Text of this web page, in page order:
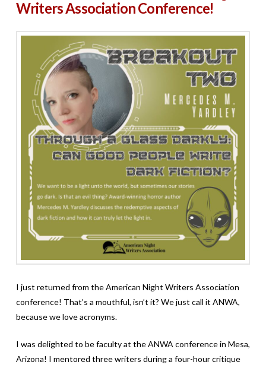
Writers Association Conference!
I just returned from the American Night Writers Association
conference! That’s a mouthful, isn’t it? We just call it ANWA,
because we love acronyms.
I was delighted to be faculty at the ANWA conference in Mesa,
Arizona! I mentored three writers during a four-hour critique